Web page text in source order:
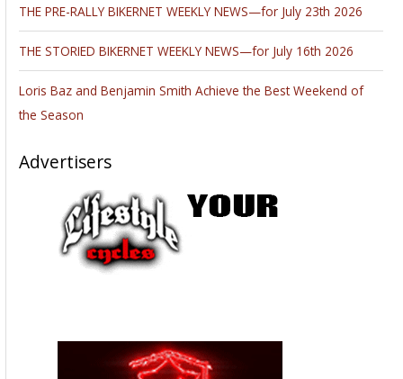
THE PRE-RALLY BIKERNET WEEKLY NEWS—for July 23th 2026
THE STORIED BIKERNET WEEKLY NEWS—for July 16th 2026
Loris Baz and Benjamin Smith Achieve the Best Weekend of
the Season
Advertisers